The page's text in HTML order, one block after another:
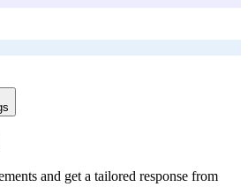
and get a tailored response from